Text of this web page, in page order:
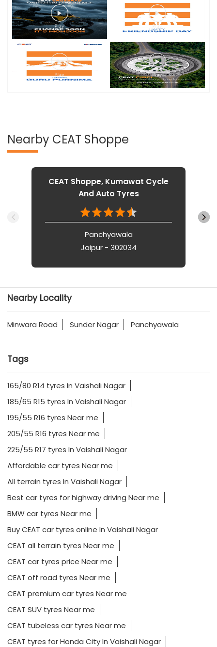
Nearby CEAT Shoppe
CEAT Shoppe, Kumawat Cycle
And Auto Tyres
Panchyawala
Jaipur - 302034
Nearby Locality
Minwara Road Sunder Nagar Panchyawala
Tags
165/80 R14 tyres In Vaishali Nagar
185/65 R15 tyres In Vaishali Nagar
195/55 R16 tyres Near me
205/55 R16 tyres Near me
225/55 R17 tyres In Vaishali Nagar
Affordable car tyres Near me
All terrain tyres In Vaishali Nagar
Best car tyres for highway driving Near me
BMW car tyres Near me
Buy CEAT car tyres online In Vaishali Nagar
CEAT all terrain tyres Near me
CEAT car tyres price Near me
CEAT off road tyres Near me
CEAT premium car tyres Near me
CEAT SUV tyres Near me
CEAT tubeless car tyres Near me
CEAT tyres for Honda City In Vaishali Nagar